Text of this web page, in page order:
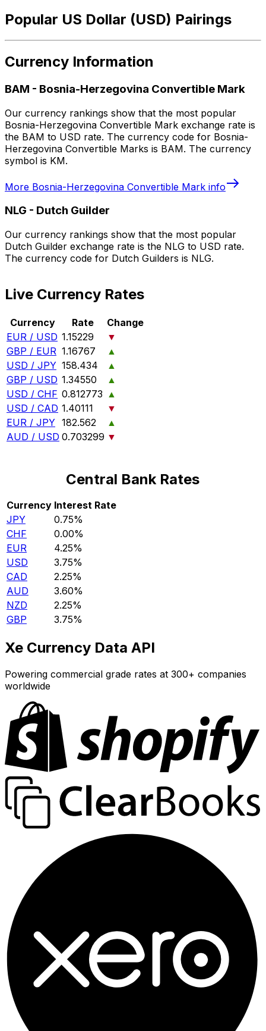
Popular US Dollar (USD) Pairings
Currency Information
BAM - Bosnia-Herzegovina Convertible Mark
Our currency rankings show that the most popular
Bosnia-Herzegovina Convertible Mark exchange rate is
the BAM to USD rate. The currency code for Bosnia-
Herzegovina Convertible Marks is BAM. The currency
symbol is KM.
More Bosnia-Herzegovina Convertible Mark info
NLG - Dutch Guilder
Our currency rankings show that the most popular
Dutch Guilder exchange rate is the NLG to USD rate.
The currency code for Dutch Guilders is NLG.
Live Currency Rates
Currency Rate
Change
EUR / USD 1.15229
▼
GBP / EUR 1.16767
▲
USD / JPY 158.434
▲
GBP / USD 1.34550
▲
USD / CHF 0.812773 ▲
USD / CAD 1.40111
▼
EUR / JPY 182.562
▲
AUD / USD 0.703299 ▼
Central Bank Rates
Currency Interest Rate
JPY
0.75%
CHF
0.00%
EUR
4.25%
USD
3.75%
CAD
2.25%
AUD
3.60%
NZD
2.25%
GBP
3.75%
Xe Currency Data API
Powering commercial grade rates at 300+ companies
worldwide